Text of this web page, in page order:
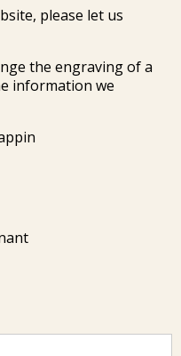
please let us
the engraving of a
information we